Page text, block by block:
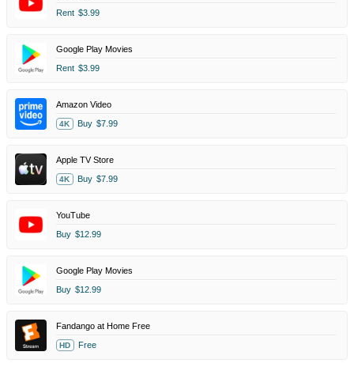
Rent $3.99
Google Play Movies
Rent $3.99
Amazon Video
4K Buy $7.99
Apple TV Store
4K Buy $7.99
YouTube
Buy $12.99
Google Play Movies
Buy $12.99
Fandango at Home Free
HD Free